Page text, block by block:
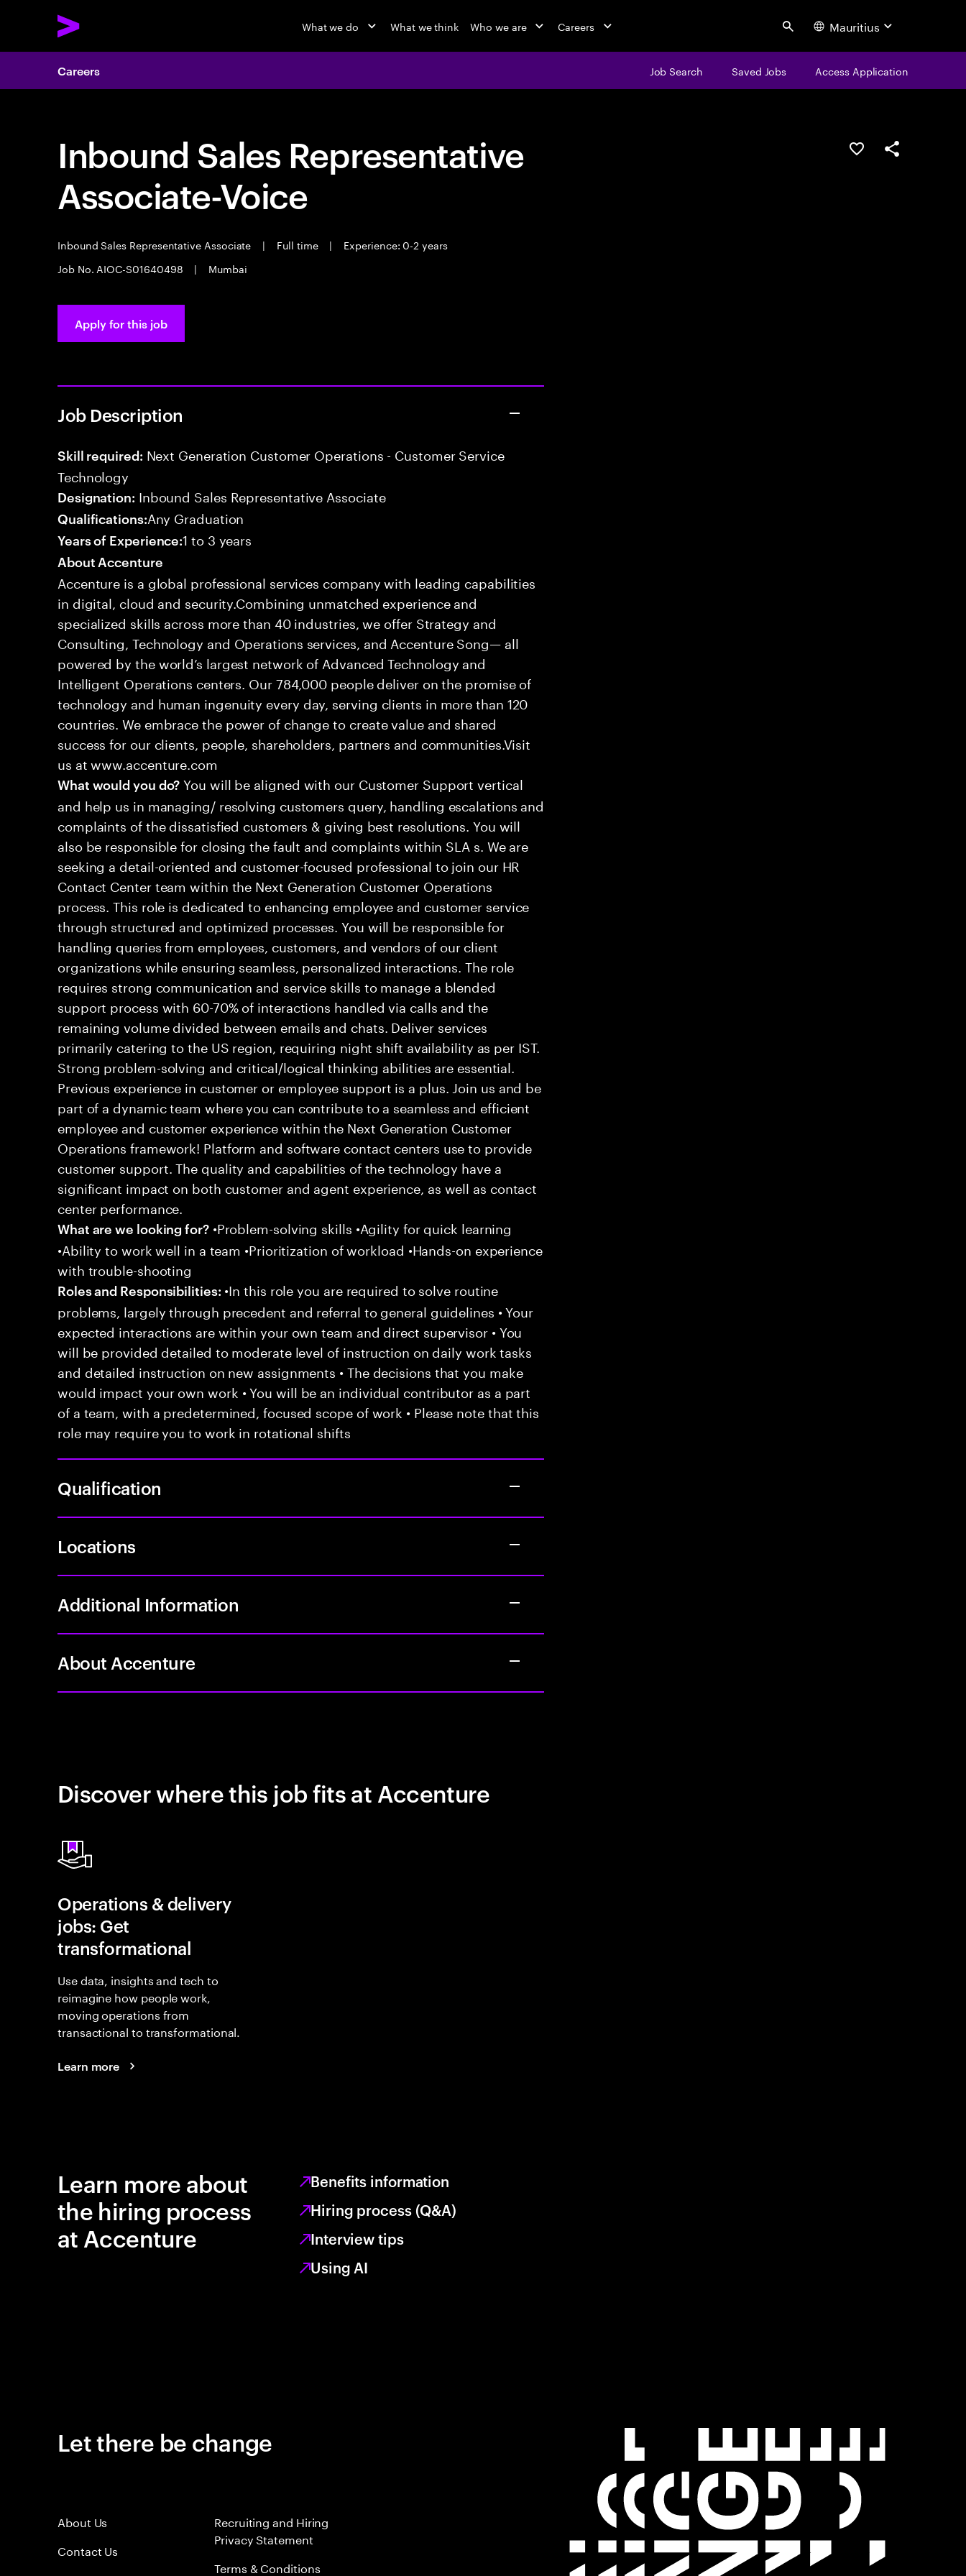
What we do What we think Who we are Careers Search Mauritius
Careers Job Search Saved Jobs Access Application
Inbound Sales Representative
Associate-Voice
Inbound Sales Representative Associate | Full time |
Experience: 0-2 years
Job No. AIOC-S01640498
| Mumbai
Save this jobShare this job
Apply for this job
Job Description
Skill required: Next Generation Customer Operations - Customer Service
Technology
Designation: Inbound Sales Representative Associate
Qualifications:Any Graduation
Years of Experience:1 to 3 years
About Accenture
Accenture is a global professional services company with leading capabilities
in digital, cloud and security.Combining unmatched experience and
specialized skills across more than 40 industries, we offer Strategy and
Consulting, Technology and Operations services, and Accenture Song— all
powered by the world’s largest network of Advanced Technology and
Intelligent Operations centers. Our 784,000 people deliver on the promise of
technology and human ingenuity every day, serving clients in more than 120
countries. We embrace the power of change to create value and shared
success for our clients, people, shareholders, partners and communities.Visit
us at www.accenture.com
What would you do? You will be aligned with our Customer Support vertical
and help us in managing/ resolving customers query, handling escalations and
complaints of the dissatisfied customers & giving best resolutions. You will
also be responsible for closing the fault and complaints within SLA s. We are
seeking a detail-oriented and customer-focused professional to join our HR
Contact Center team within the Next Generation Customer Operations
process. This role is dedicated to enhancing employee and customer service
through structured and optimized processes. You will be responsible for
handling queries from employees, customers, and vendors of our client
organizations while ensuring seamless, personalized interactions. The role
requires strong communication and service skills to manage a blended
support process with 60-70% of interactions handled via calls and the
remaining volume divided between emails and chats. Deliver services
primarily catering to the US region, requiring night shift availability as per IST.
Strong problem-solving and critical/logical thinking abilities are essential.
Previous experience in customer or employee support is a plus. Join us and be
part of a dynamic team where you can contribute to a seamless and efficient
employee and customer experience within the Next Generation Customer
Operations framework! Platform and software contact centers use to provide
customer support. The quality and capabilities of the technology have a
significant impact on both customer and agent experience, as well as contact
center performance.
What are we looking for?•Problem-solving skills •Agility for quick learning
•Ability to work well in a team •Prioritization of workload •Hands-on experience
with trouble-shooting
Roles and Responsibilities: •In this role you are required to solve routine
problems, largely through precedent and referral to general guidelines • Your
expected interactions are within your own team and direct supervisor • You
will be provided detailed to moderate level of instruction on daily work tasks
and detailed instruction on new assignments • The decisions that you make
would impact your own work • You will be an individual contributor as a part
of a team, with a predetermined, focused scope of work • Please note that this
role may require you to work in rotational shifts
Qualification
Locations
Additional Information
About Accenture
Discover where this job fits at Accenture
Operations & delivery
jobs: Get
transformational
Use data, insights and tech to
reimagine how people work,
moving operations from
transactional to transformational.
Learn more
Learn more about
the hiring process
at Accenture
Benefits information
Hiring process (Q&A)
Interview tips
Using AI
Let there be change
About Us
Contact Us
Recruiting and Hiring
Privacy Statement
Terms & Conditions